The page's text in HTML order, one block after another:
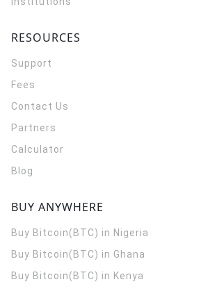
RESOURCES
Support
Fees
Contact Us
Partners
Calculator
Blog
BUY ANYWHERE
Buy Bitcoin(BTC) in Nigeria
Buy Bitcoin(BTC) in Ghana
Buy Bitcoin(BTC) in Kenya